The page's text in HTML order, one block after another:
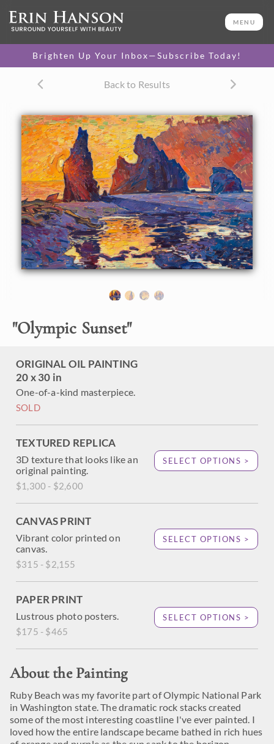
MENU
Brighten Up Your Inbox—Subscribe Today!
Back to Results
"Olympic Sunset"
ORIGINAL OIL PAINTING
20 x 30 in
One-of-a-kind masterpiece.
SOLD
TEXTURED REPLICA
3D texture that looks like an
original painting.
$1,300 - $2,600
SELECT OPTIONS >
CANVAS PRINT
Vibrant color printed on
canvas.
$315 - $2,155
SELECT OPTIONS >
PAPER PRINT
Lustrous photo posters.
$175 - $465
SELECT OPTIONS >
About the Painting
Ruby Beach was my favorite part of Olympic National Park
in Washington state. The dramatic rock stacks created
some of the most interesting coastline I've ever painted. I
loved how the entire landscape became bathed in rich hues
20 x 30 in
One-of-a-kind masterpiece.
TEXTURED REPLICA
original painting.
$1,300 - $2,600
CANVAS PRINT
Vibrant color printed on
canvas.
$315 - $2,155
SELECT OPTIONS >
PAPER PRINT
Lustrous photo posters.
$175 - $465
SELECT OPTIONS >
About the Painting
Ruby Beach was my favorite part of Olympic National Park
some of the most interesting coastline I've ever painted. I
loved how the entire landscape became bathed in rich hues